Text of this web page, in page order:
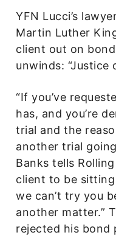
YFN Lucci’s
Martin Luther
client out on
unwinds: “Justice
“If you’ve
has, and you’re
trial and the
another trial
Banks tells
client to be
we can’t try you
another matter.”
rejected his bond